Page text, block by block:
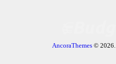
AncoraThemes © 2026.